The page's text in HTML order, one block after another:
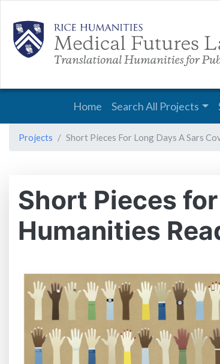
Main
Home Search All Projects
Projects Short Pieces For Long Days A Sars
Short Pieces
Humanities